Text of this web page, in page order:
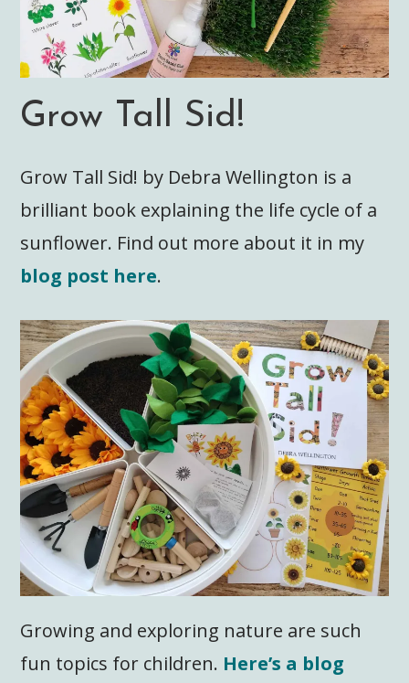
Grow Tall Sid!
Grow Tall Sid! by Debra Wellington is a
brilliant book explaining the life cycle of a
sunflower. Find out more about it in my
blog post here.
Growing and exploring nature are such
fun topics for children. Here’s a blog